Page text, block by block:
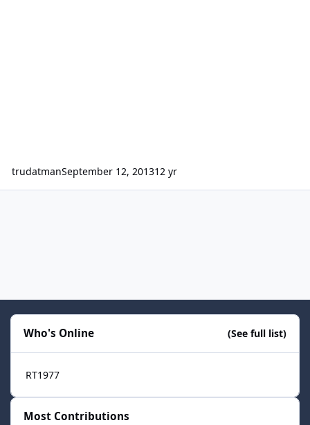
trudatmanSeptember 12, 201312 yr
Who's Online (See full list)
RT1977
Most Contributions